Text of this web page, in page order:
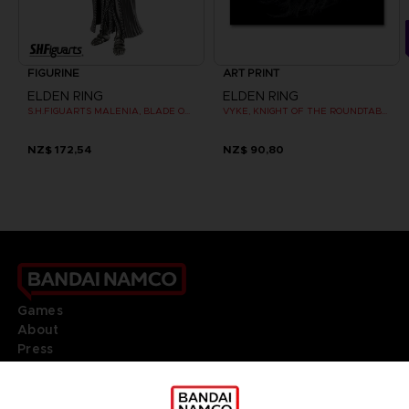
FIGURINE
ELDEN RING
S.H.FIGUARTS MALENIA, BLADE OF MIQUELLA
NZ$ 172,54
ART PRINT
ELDEN RING
NZ$ 90,80
Games
About
Press